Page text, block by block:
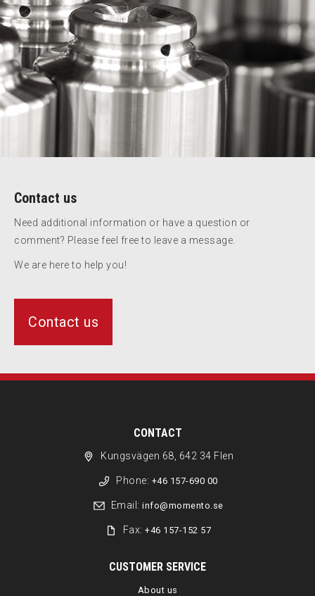
Contact us
Need additional information or have a question or
comment? Please feel free to leave a message.
We are here to help you!
Contact us
CONTACT
Kungsvägen 68, 642 34 Flen
Phone: +46 157-690 00
Email: info@momento.se
Fax:+46 157-152 57
CUSTOMER SERVICE
About us